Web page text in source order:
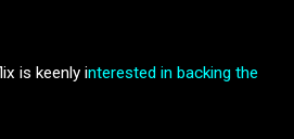
is keenly interested in backing the